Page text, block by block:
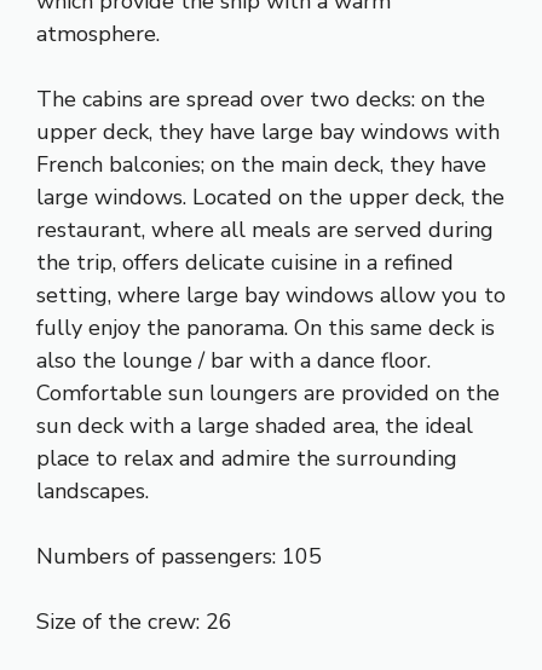
atmosphere.
The cabins are spread over two decks: on the
upper deck, they have large bay windows with
French balconies; on the main deck, they have
large windows. Located on the upper deck, the
restaurant, where all meals are served during
the trip, offers delicate cuisine in a refined
setting, where large bay windows allow you to
fully enjoy the panorama. On this same deck is
also the lounge / bar with a dance floor.
Comfortable sun loungers are provided on the
sun deck with a large shaded area, the ideal
place to relax and admire the surrounding
landscapes.
Numbers of passengers: 105
Size of the crew: 26